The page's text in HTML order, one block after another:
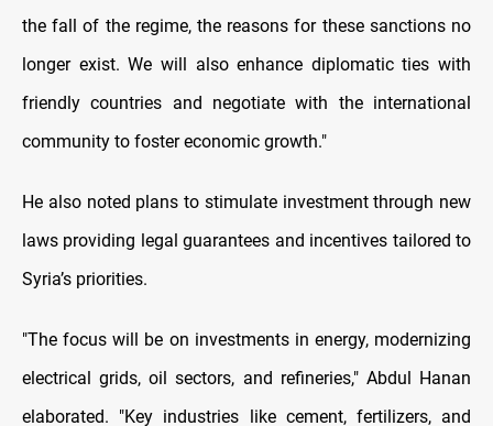
the fall of the regime, the reasons for these sanctions no
longer exist. We will also enhance diplomatic ties with
friendly countries and negotiate with the international
community to foster economic growth."
He also noted plans to stimulate investment through new
laws providing legal guarantees and incentives tailored to
Syria’s priorities.
"The focus will be on investments in energy, modernizing
electrical grids, oil sectors, and refineries," Abdul Hanan
elaborated. "Key industries like cement, fertilizers, and